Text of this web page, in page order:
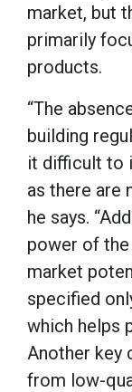
market, but
primarily
products.
“The
building
it difficult to
as there are
he says.
power of
market
specified
which helps
Another key
from low-